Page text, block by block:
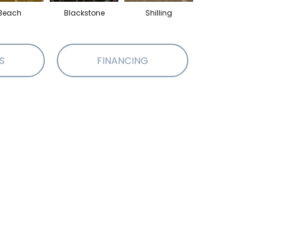
Blackstone Shilling
FINANCING